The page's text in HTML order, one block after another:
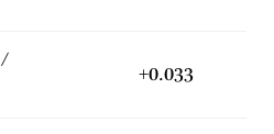
/
+0.033